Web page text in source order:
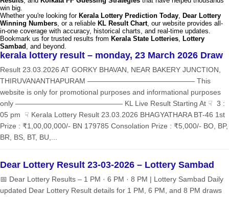
win big.
Whether you're looking for Kerala Lottery Prediction Today, Dear Lottery
Winning Numbers, or a reliable KL Result Chart, our website provides all-
in-one coverage with accuracy, historical charts, and real-time updates.
Bookmark us for trusted results from Kerala State Lotteries, Lottery
Sambad , and beyond.
kerala lottery result – monday, 23 March 2026 Draw
Result 23.03.2026 AT GORKY BHAVAN, NEAR BAKERY JUNCTION,
THIRUVANANTHAPURAM ——————————————— This
website is only for promotional purposes and informational purposes
only ——————————————— KL Live Result Starting At ☟ 3 :
05 pm ☟ Kerala Lottery Result 23.03.2026 BHAGYATHARA BT-46 1st
Prize : ₹1,00,00,000/- BN 179785 Consolation Prize : ₹5,000/- BO, BP,
BR, BS, BT, BU,...
Dear Lottery Result 23-03-2026 – Lottery Sambad
📅 Dear Lottery Results – 1 PM · 6 PM · 8 PM | Lottery Sambad Daily
updated Dear Lottery Result details for 1 PM, 6 PM, and 8 PM draws